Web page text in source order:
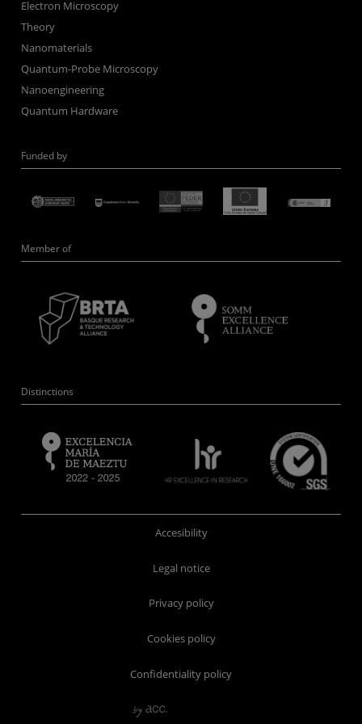
Electron Microscopy
Theory
Nanomaterials
Quantum-Probe Microscopy
Nanoengineering
Quantum Hardware
Funded by
Member of
Distinctions
Accesibility
Legal notice
Privacy policy
Cookies policy
Confidentiality policy